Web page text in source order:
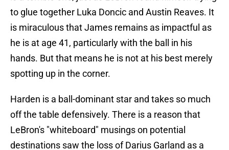
to glue together Luka Doncic and Austin Reaves. It
is miraculous that James remains as impactful as
he is at age 41, particularly with the ball in his
hands. But that means he is not at his best merely
spotting up in the corner.
Harden is a ball-dominant star and takes so much
off the table defensively. There is a reason that
LeBron's "whiteboard" musings on potential
destinations saw the loss of Darius Garland as a